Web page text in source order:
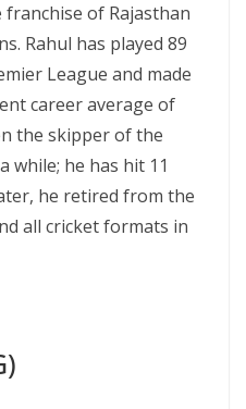
of Rajasthan
Rahul has played 89
League and made
career average of
the skipper of the
while; he has hit 11
he retired from the
all cricket formats in